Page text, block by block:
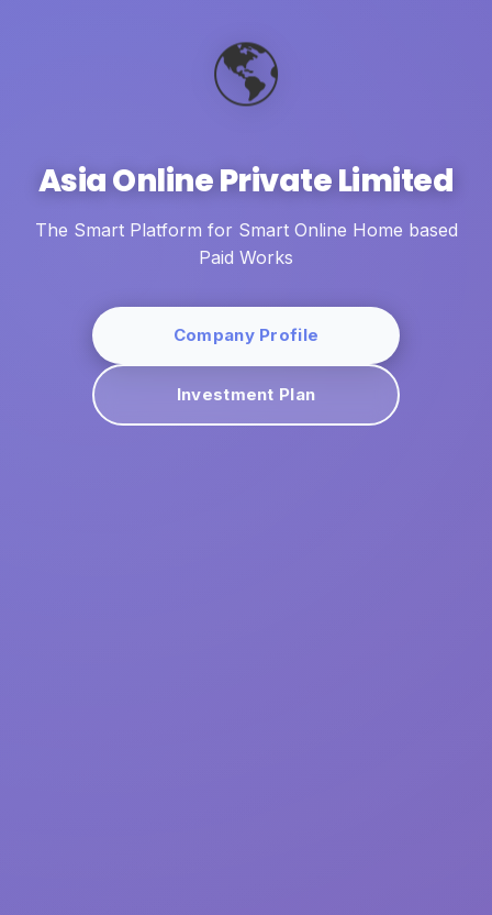
🌎
Asia Online Private Limited
The Smart Platform for Smart Online Home based
Paid Works
Company Profile
Investment Plan